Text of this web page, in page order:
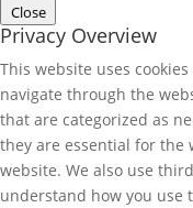
Close
Privacy Overview
This website uses
navigate through the
that are categorized as
they are essential for the
website. We also use
understand how you use